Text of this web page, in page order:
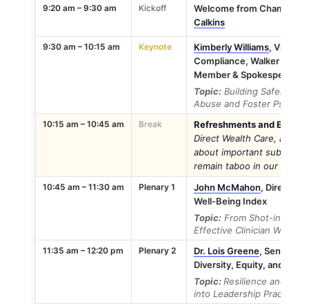
9:20 am – 9:30 am Kickoff
Welcome from
Calkins
9:30 am – 10:15 am Keynote Kimberly Williams, Vice
Compliance, Walker
Member & Spokesperson
Topic: Building Safer
Abuse and Foster
10:15 am – 10:45 am Break
Refreshments and
Direct Wealth Care, as
about important subjects
remain taboo in our well-
10:45 am – 11:30 am Plenary 1 John McMahon, Director
Well-Being Index
Topic: From Shot-in-the-
Effective Clinician
11:35 am – 12:20 pm Plenary 2 Dr. Lois Greene, Senior
Diversity, Equity, and
Topic:Resilience and
into Leadership Practices